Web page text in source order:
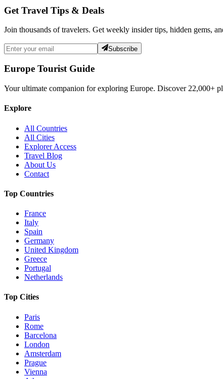
Get Travel Tips & Deals
Join thousands of travelers. Get weekly insider tips, hidden gems,
Subscribe
Europe Tourist Guide
Your ultimate companion for exploring Europe. Discover 22,000+
Explore
All Countries
All Cities
Explorer Access
Travel Blog
About Us
Contact
Top Countries
France
Italy
Spain
Germany
United Kingdom
Greece
Portugal
Netherlands
Top Cities
Paris
Rome
Barcelona
London
Amsterdam
Prague
Vienna